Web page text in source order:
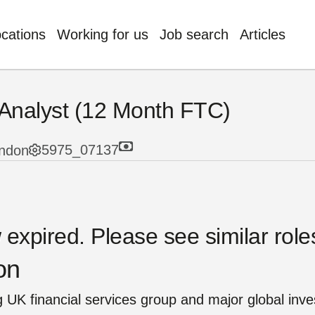
Digital & Data
Service
Management
Retirement
Working for us
& Wellbeing
Job search Articles
(12 Month FTC)
5975_07137
Please see similar
financial services group and major global
champions.
skill and passion
Our Careers